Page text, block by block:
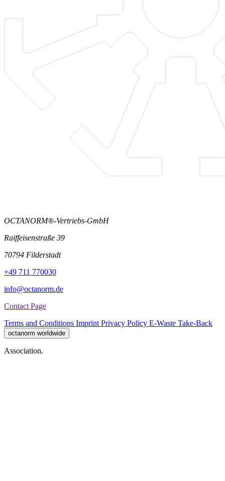
OCTANORM®-Vertriebs-GmbH
Raiffeisenstraße 39
70794 Filderstadt
+49 711 770030
info@octanorm.de
Contact Page
Terms and Conditions Imprint Privacy Policy E-Waste Take-Back
octanorm worldwide
Association.